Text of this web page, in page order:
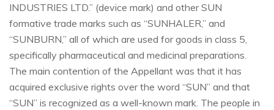
INDUSTRIES LTD.” (device mark) and other SUN
formative trade marks such as “SUNHALER,” and
“SUNBURN,” all of which are used for goods in class 5,
specifically pharmaceutical and medicinal preparations.
The main contention of the Appellant was that it has
acquired exclusive rights over the word “SUN” and that
“SUN” is recognized as a well-known mark. The people in